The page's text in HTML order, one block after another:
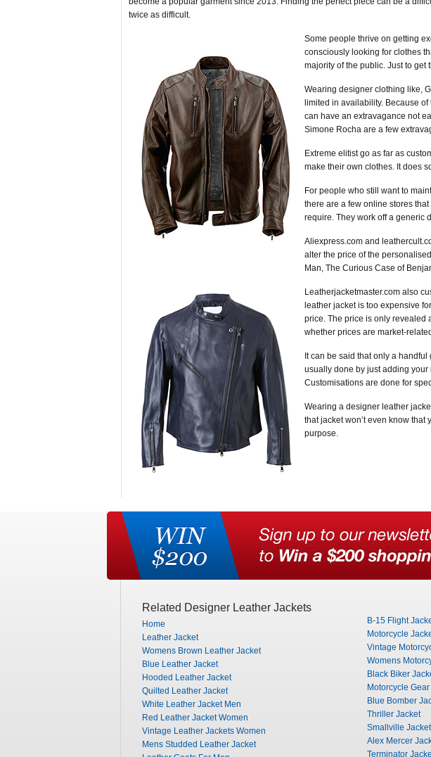
twice as difficult.
Some people thrive on getting
consciously looking for clothes
majority of the public. Just to get
Wearing designer clothing like,
limited in availability. Because
can have an extravagance not
Simone Rocha are a few
Extreme elitist go as far as
make their own clothes. It does
For people who still want to
there are a few online stores
require. They work off a generic
Aliexpress.com and
alter the price of the
Man, The Curious Case of
Leatherjacketmaster.com also
leather jacket is too expensive
price. The price is only revealed
whether prices are market-
It can be said that only a
usually done by just adding your
Customisations are done for
Wearing a designer leather
that jacket won’t even know
purpose.
Related Designer Leather Jackets
Home
Leather Jacket
Womens Brown Leather Jacket
Blue Leather Jacket
Hooded Leather Jacket
Quilted Leather Jacket
White Leather Jacket Men
Red Leather Jacket Women
Vintage Leather Jackets Women
Mens Studded Leather Jacket
B-15 Flight
Motorcycle
Vintage
Womens
Black Biker
Motorcycle
Blue Bomber
Thriller Jacket
Smallville Jacket
Alex Mercer
Terminator